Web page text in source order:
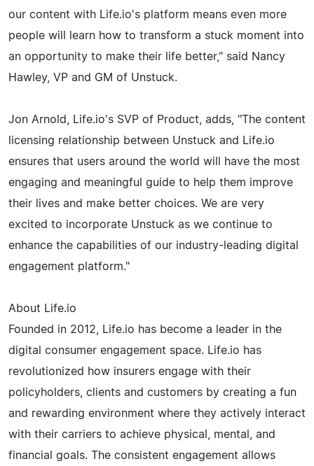
our content with Life.io's platform means even more
people will learn how to transform a stuck moment into
an opportunity to make their life better," said Nancy
Hawley, VP and GM of Unstuck.
Jon Arnold, Life.io's SVP of Product, adds, "The content
licensing relationship between Unstuck and Life.io
ensures that users around the world will have the most
engaging and meaningful guide to help them improve
their lives and make better choices. We are very
excited to incorporate Unstuck as we continue to
enhance the capabilities of our industry-leading digital
engagement platform."
About Life.io
Founded in 2012, Life.io has become a leader in the
digital consumer engagement space. Life.io has
revolutionized how insurers engage with their
policyholders, clients and customers by creating a fun
and rewarding environment where they actively interact
with their carriers to achieve physical, mental, and
financial goals. The consistent engagement allows